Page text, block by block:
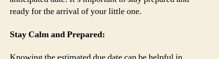
ready for the arrival of your little one.
Stay Calm and Prepared: